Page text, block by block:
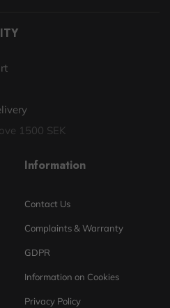
1500 SEK
Information
Contact Us
Complaints & Warranty
GDPR
Information on Cookies
Privacy Policy